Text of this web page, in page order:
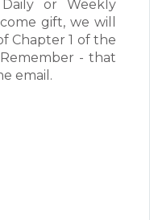
or Weekly
gift, we will
Chapter 1 of the
- that
email.